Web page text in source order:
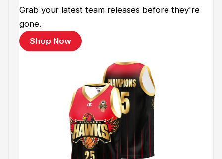
Grab your latest team releases before they're
gone.
Shop Now